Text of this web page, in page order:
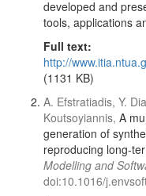
developed and
tools, applications
Full text:
http://
(1131 KB)
A. Efstratiadis, Y.
Koutsoyiannis, A
generation of
reproducing long-
Modelling and
doi:10.1016/